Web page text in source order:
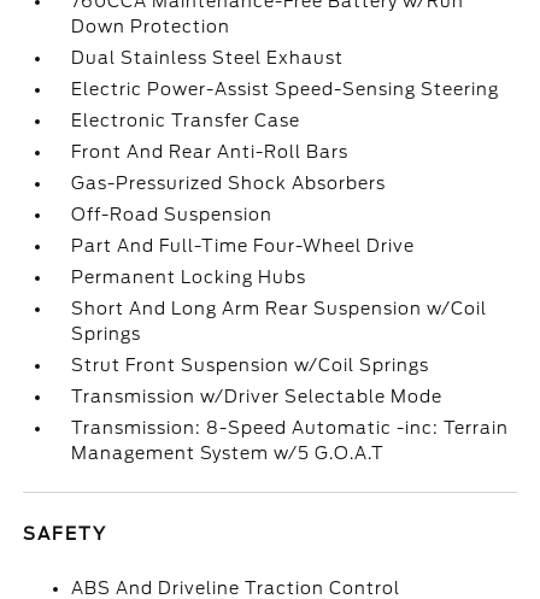
Down Protection
Dual Stainless Steel Exhaust
Electric Power-Assist Speed-Sensing Steering
Electronic Transfer Case
Front And Rear Anti-Roll Bars
Gas-Pressurized Shock Absorbers
Off-Road Suspension
Part And Full-Time Four-Wheel Drive
Permanent Locking Hubs
Short And Long Arm Rear Suspension w/Coil
Springs
Strut Front Suspension w/Coil Springs
Transmission w/Driver Selectable Mode
Transmission: 8-Speed Automatic -inc: Terrain
Management System w/5 G.O.A.T
SAFETY
ABS And Driveline Traction Control